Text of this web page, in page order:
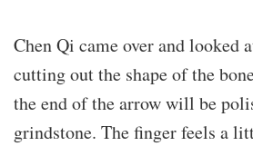
Chen Qi came over and looked
cutting out the shape of the
the end of the arrow will be
grindstone. The finger feels a